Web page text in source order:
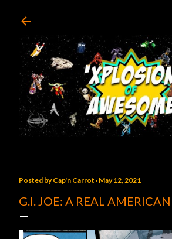
Posted byCap'n Carrot May 12, 2021
G.I. JOE: A REAL